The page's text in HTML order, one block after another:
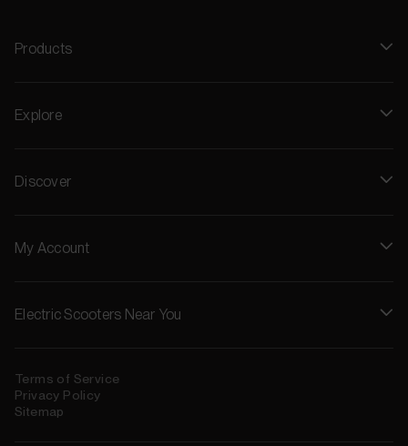
Products
Explore
Discover
My Account
Electric Scooters Near You
Terms of Service
Privacy Policy
Sitemap